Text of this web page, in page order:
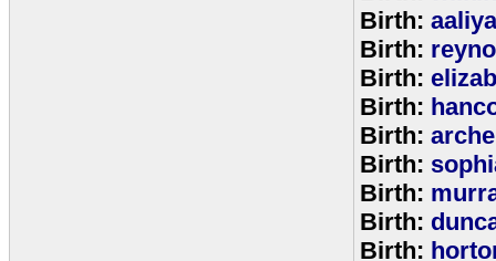
Birth:
Birth:
Birth:
Birth:
Birth:
Birth:
Birth:
Birth:
Birth: